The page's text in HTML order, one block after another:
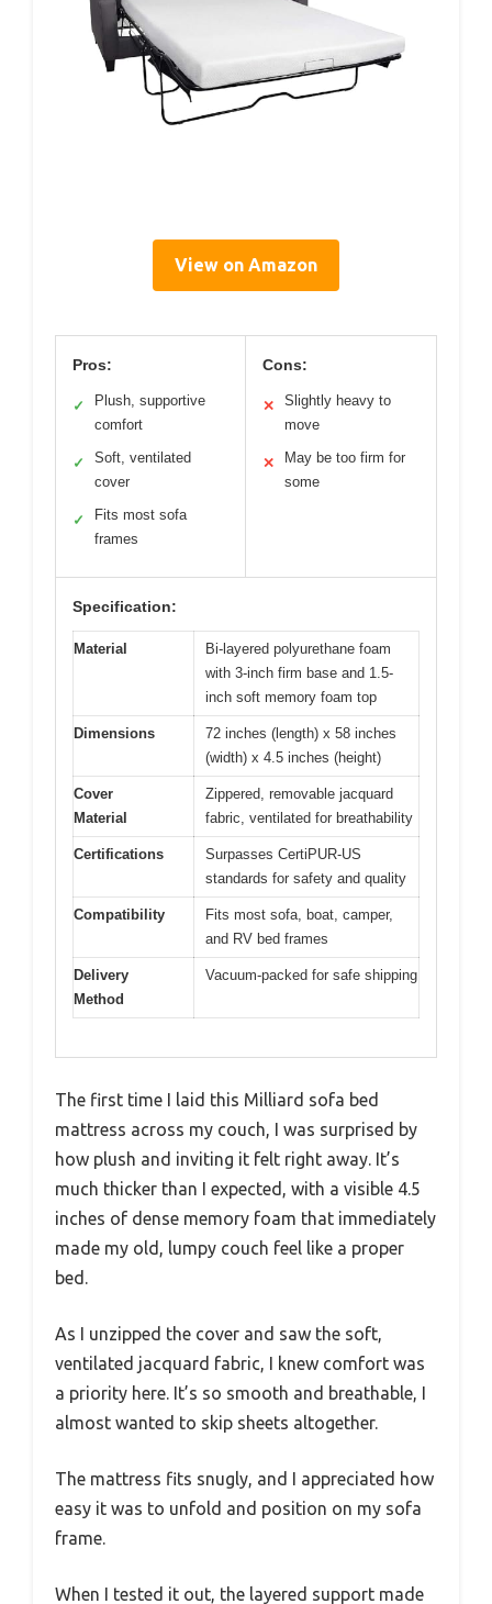
View on Amazon
Pros:
✓
Plush, supportive
comfort
✓
Soft, ventilated
cover
✓
Fits most sofa
frames
Cons:
✕
Slightly heavy to
move
✕
May be too firm for
some
Specification:
Material
Bi-layered polyurethane foam
with 3-inch firm base and 1.5-
inch soft memory foam top
Dimensions
72 inches (length) x 58 inches
(width) x 4.5 inches (height)
Cover
Material
Zippered, removable jacquard
fabric, ventilated for breathability
Certifications
Surpasses CertiPUR-US
standards for safety and quality
Compatibility
Fits most sofa, boat, camper,
and RV bed frames
Delivery
Method
Vacuum-packed for safe shipping
The first time I laid this Milliard sofa bed
mattress across my couch, I was surprised by
how plush and inviting it felt right away. It’s
much thicker than I expected, with a visible 4.5
inches of dense memory foam that immediately
made my old, lumpy couch feel like a proper
bed.
As I unzipped the cover and saw the soft,
ventilated jacquard fabric, I knew comfort was
a priority here. It’s so smooth and breathable, I
almost wanted to skip sheets altogether.
The mattress fits snugly, and I appreciated how
easy it was to unfold and position on my sofa
frame.
When I tested it out, the layered support made